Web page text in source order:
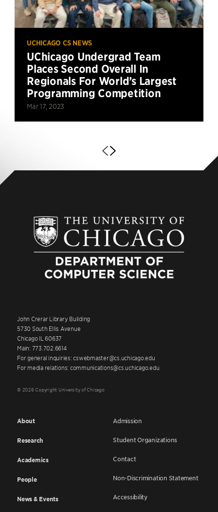
UCHICAGO CS NEWS
UChicago Undergrad Team
Places Second Overall In
Regionals For World’s Largest
Programming Competition
Mar 17, 2023
John Crerar Library Building
5730 South Ellis Avenue
Chicago IL 60637
Main: 773.702.6614
For general inquiries: cswebmaster@cs.uchicago.edu
For media relations: communications@cs.uchicago.edu
© 2026 Copyright University of Chicago
About
Research
Academics
People
News & Events
Admission
Student Organizations
Contact
Non-Discrimination Statement
Accessibility